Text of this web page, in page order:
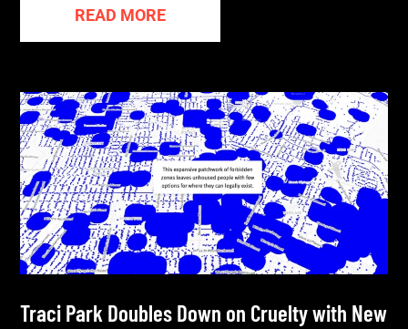
READ MORE
Traci Park Doubles Down on Cruelty with New